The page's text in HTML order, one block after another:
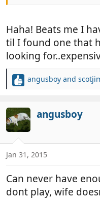
Haha! Beats me I
til I found one that
looking
R
c
t
i
o
s
angusboy and
angusboy
Jan 31, 2015
Can never have
dont play, wife